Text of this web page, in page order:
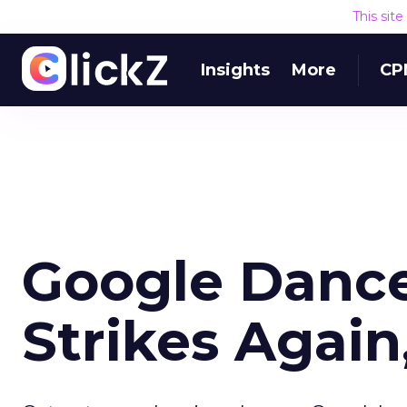
This
Insights More
Google
Strikes